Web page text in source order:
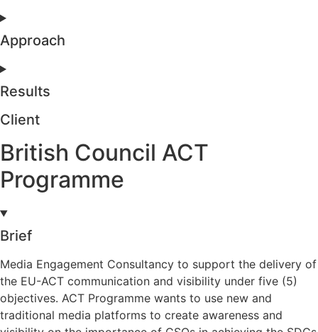
Approach
Results
Client
British Council ACT
Programme
Brief
Media Engagement Consultancy to support the delivery of
the EU-ACT communication and visibility under five (5)
objectives. ACT Programme wants to use new and
traditional media platforms to create awareness and